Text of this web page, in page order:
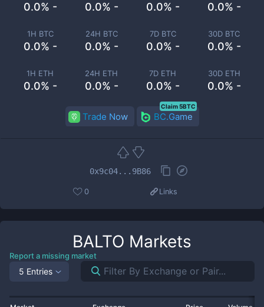
0.0% - 0.0% - 0.0% - 0.0% -
1H BTC
0.0% -
24H BTC
0.0% -
7D BTC
0.0% -
30D BTC
0.0% -
1H ETH
0.0% -
24H ETH
0.0% -
7D ETH
0.0% -
30D ETH
0.0% -
Trade Now BC.Game
Claim 5BTC
0x9c04...9B86
0 Links
BALTO Markets
Report a missing market
5 Entries